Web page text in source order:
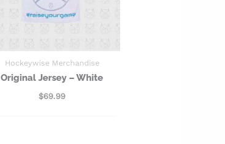
Hockeywise Merchandise
Original Jersey – White
$69.99